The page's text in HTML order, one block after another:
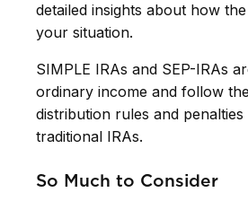
detailed insights about how
your situation.
SIMPLE IRAs and SEP-IRAs
ordinary income and follow
distribution rules and
traditional IRAs.
So Much to Consider